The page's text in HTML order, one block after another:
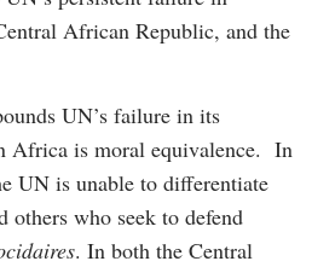
African Republic, and the
UN’s failure in its
Africa is moral equivalence. In
UN is unable to differentiate
others who seek to defend
. In both the Central